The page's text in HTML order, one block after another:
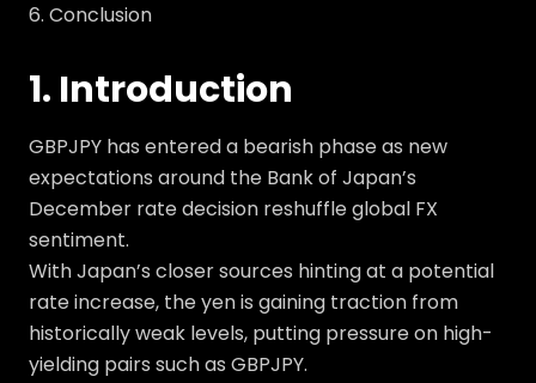
Conclusion
1. Introduction
GBPJPY has entered a bearish phase as new
expectations around the Bank of Japan’s
December rate decision reshuffle global FX
sentiment.
With Japan’s closer sources hinting at a potential
rate increase, the yen is gaining traction from
historically weak levels, putting pressure on high-
yielding pairs such as GBPJPY.